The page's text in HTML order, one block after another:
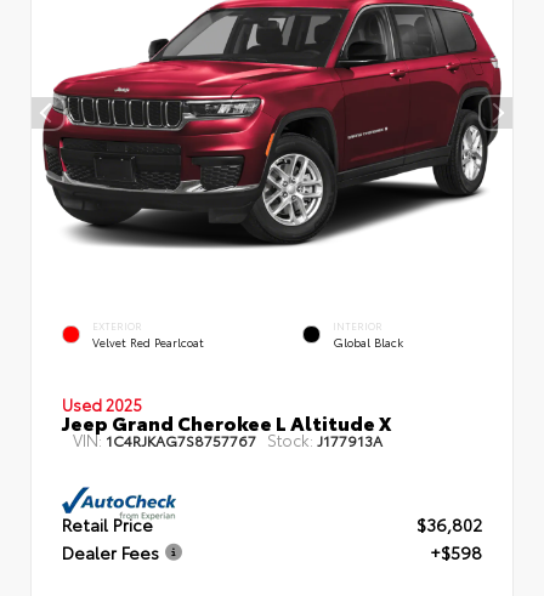
EXTERIOR
Velvet Red Pearlcoat
INTERIOR
Global Black
Used 2025
Jeep Grand Cherokee L Altitude X
VIN: 1C4RJKAG7S8757767 Stock: J177913A
Retail Price
$36,802
Dealer Fees
+$598